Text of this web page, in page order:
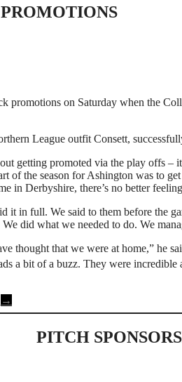
promotions on Saturday when the
League outfit Consett,
getting promoted via the play offs
of the season for Ashington was to
in Derbyshire, there’s no better
it in full. We said to them before the
did what we needed to do. We
thought that we were at home,” he
a bit of a buzz. They were incredible
→
PITCH